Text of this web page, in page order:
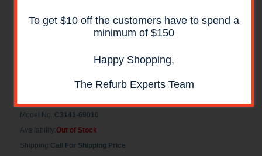
To get $10 off the customers have to spend a
minimum of $150
Happy Shopping,
The Refurb Experts Team
Maintenance Kit for HP LaserJet 4v & 4mv
Reconditioned
Model No.:C3141-69010
Availability:Out of Stock
Shipping:Call For Shipping Price